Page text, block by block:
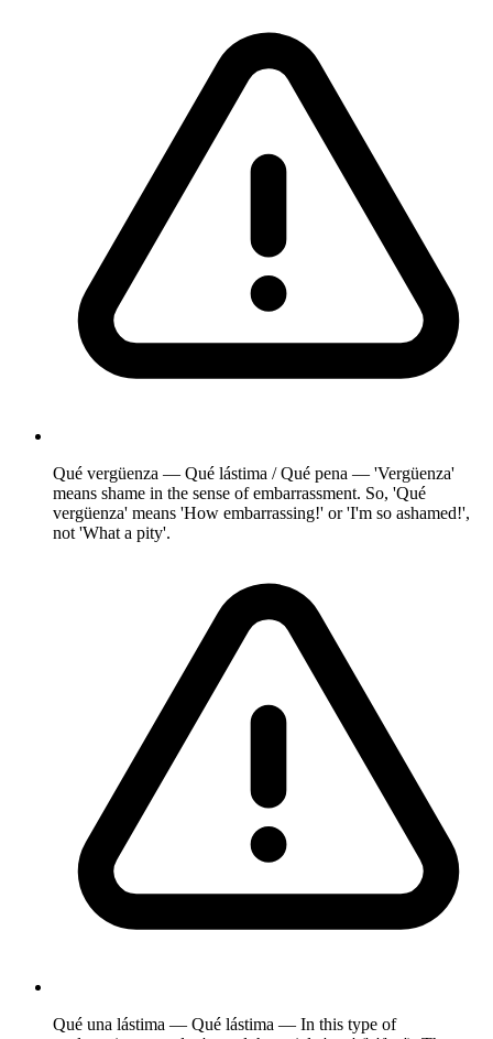
Qué vergüenza — Qué lástima / Qué pena — 'Vergüenza'
means shame in the sense of embarrassment. So, 'Qué
vergüenza' means 'How embarrassing!' or 'I'm so ashamed!',
not 'What a pity'.
Qué una lástima — Qué lástima — In this type of